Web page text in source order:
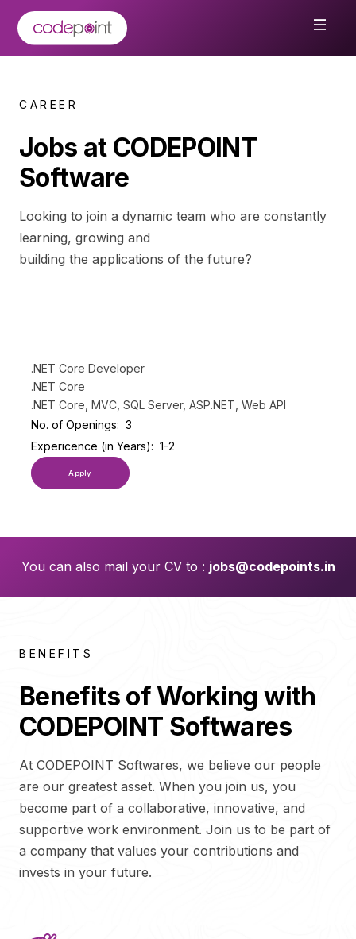
CAREER
Jobs at CODEPOINT
Software
Looking to join a dynamic team who are constantly
learning, growing and
building the applications of the future?
.NET Core Developer
.NET Core
.NET Core, MVC, SQL Server, ASP.NET, Web API
No. of Openings: 3
Expericence (in Years): 1-2
Apply
You can also mail your CV to : jobs@codepoints.in
BENEFITS
Benefits of Working with
CODEPOINT Softwares
At CODEPOINT Softwares, we believe our people
are our greatest asset. When you join us, you
become part of a collaborative, innovative, and
supportive work environment. Join us to be part of
a company that values your contributions and
invests in your future.